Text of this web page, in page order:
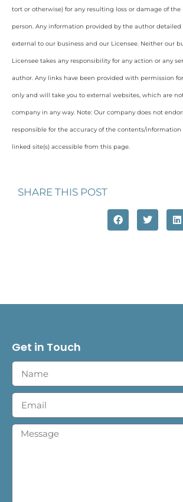
tort or otherwise) for any resulting loss or damage of the
person. Any information provided by the author detailed
external to our business and our Licensee. Neither our
Licensee takes any responsibility for any action or any
author. Any links have been provided with permission
only and will take you to external websites, which are
company in any way. Note: Our company does not
responsible for the accuracy of the contents/
linked site(s) accessible from this page.
SHARE THIS POST
Get in Touch